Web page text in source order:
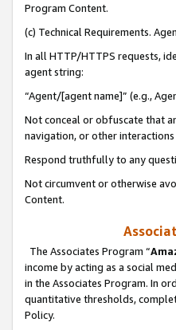
Program Content.
(c) Technical Requirements.
In all HTTP/HTTPS requests,
agent string:
“Agent/[agent name]” (e.g.,
Not conceal or obfuscate that
navigation, or other
Respond truthfully to any
Not circumvent or otherwise
Content.
The Associates Program “
income by acting as a social
in the Associates Program. In
quantitative thresholds,
Policy.